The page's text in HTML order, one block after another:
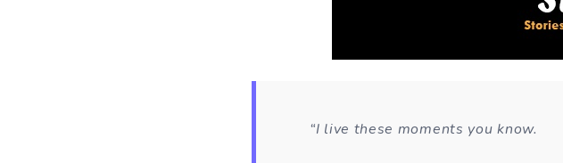
“I live these moments you know.